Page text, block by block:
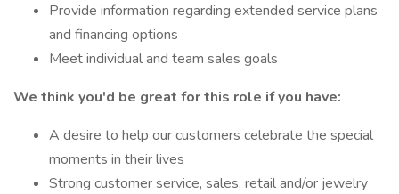
Provide information regarding extended service plans
and financing options
Meet individual and team sales goals
We think you'd be great for this role if you have:
A desire to help our customers celebrate the special
moments in their lives
Strong customer service, sales, retail and/or jewelry